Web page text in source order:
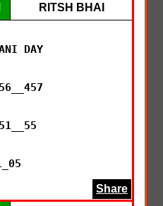
RITSH BHAI
DAY
Share